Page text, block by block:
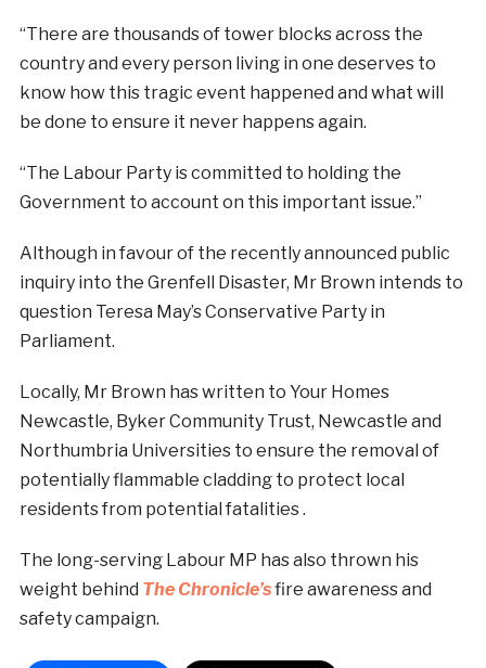
“There are thousands of tower blocks across the
country and every person living in one deserves to
know how this tragic event happened and what will
be done to ensure it never happens again.
“The Labour Party is committed to holding the
Government to account on this important issue.”
Although in favour of the recently announced public
inquiry into the Grenfell Disaster, Mr Brown intends to
question Teresa May’s Conservative Party in
Parliament.
Locally, Mr Brown has written to Your Homes
Newcastle, Byker Community Trust, Newcastle and
Northumbria Universities to ensure the removal of
potentially flammable cladding to protect local
residents from potential fatalities .
The long-serving Labour MP has also thrown his
weight behind The Chronicle’sfire awareness and
safety campaign.